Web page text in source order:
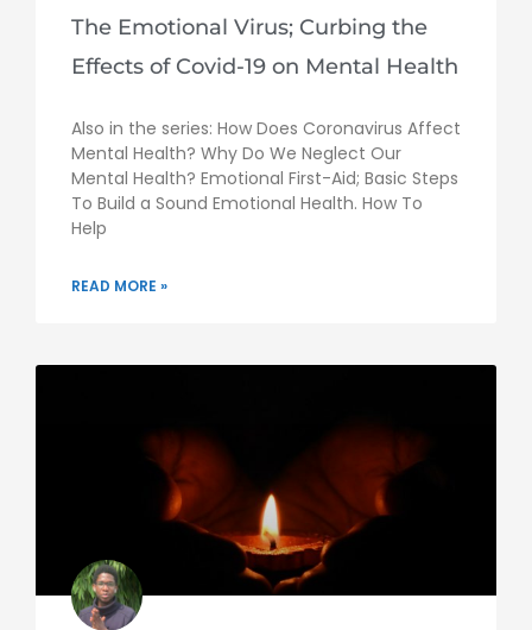
The Emotional Virus; Curbing the
Effects of Covid-19 on Mental Health
Also in the series: How Does Coronavirus Affect
Mental Health? Why Do We Neglect Our
Mental Health? Emotional First-Aid; Basic Steps
To Build a Sound Emotional Health. How To
Help
READ MORE »